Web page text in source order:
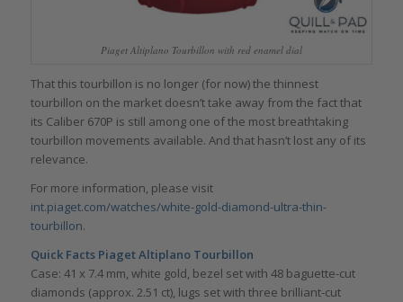
Piaget Altiplano Tourbillon with red enamel dial
That this tourbillon is no longer (for now) the thinnest
tourbillon on the market doesn’t take away from the fact that
its Caliber 670P is still among one of the most breathtaking
tourbillon movements available. And that hasn’t lost any of its
relevance.
For more information, please visit
int.piaget.com/watches/white-gold-diamond-ultra-thin-
tourbillon.
Quick Facts Piaget Altiplano Tourbillon
Case: 41 x 7.4 mm, white gold, bezel set with 48 baguette-cut
diamonds (approx. 2.51 ct), lugs set with three brilliant-cut